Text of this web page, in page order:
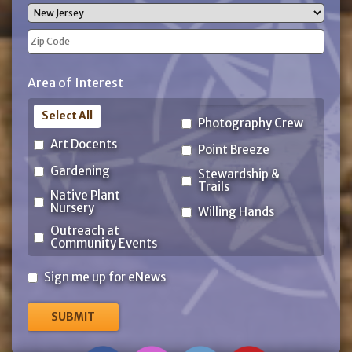
City
State
Code
Area of Interest
Art Docents
Gardening
Native Plant
Nursery
Outreach at
Community Events
Photography Crew
Point Breeze
Stewardship &
Trails
Willing Hands
Select All
Sign
for
Sign me up for eNews